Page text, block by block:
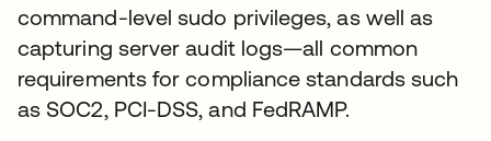
command-level sudo privileges, as well as
capturing server audit logs—all common
requirements for compliance standards such
as SOC2, PCI-DSS, and FedRAMP.